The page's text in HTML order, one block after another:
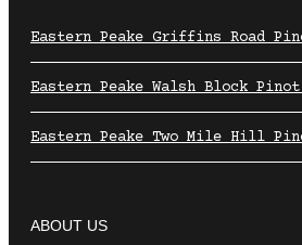
Eastern Peake Griffins Road
Eastern Peake Walsh Block
Eastern Peake Two Mile Hill
ABOUT US